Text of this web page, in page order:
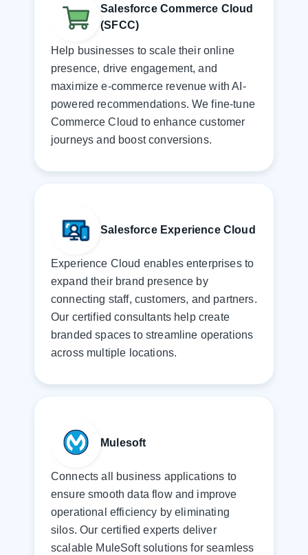
Salesforce Commerce Cloud
(SFCC)
Help businesses to scale their online
presence, drive engagement, and
maximize e-commerce revenue with AI-
powered recommendations. We fine-tune
Commerce Cloud to enhance customer
journeys and boost conversions.
Salesforce Experience Cloud
Experience Cloud enables enterprises to
expand their brand presence by
connecting staff, customers, and partners.
Our certified consultants help create
branded spaces to streamline operations
across multiple locations.
Mulesoft
Connects all business applications to
ensure smooth data flow and improve
operational efficiency by eliminating
silos. Our certified experts deliver
scalable MuleSoft solutions for seamless